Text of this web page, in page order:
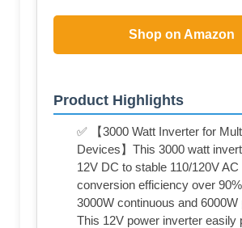
Shop on Amazon
Product Highlights
✅ 【3000 Watt Inverter for
Devices】This 3000 watt
12V DC to stable 110/120V
conversion efficiency over
3000W continuous and 6000W
This 12V power inverter easily